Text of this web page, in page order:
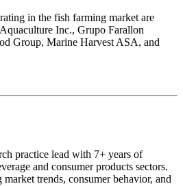
in the fish farming market are
Inc., Grupo Farallon
Group, Marine Harvest ASA, and
practice lead with 7+ years of
and consumer products sectors.
trends, consumer behavior, and